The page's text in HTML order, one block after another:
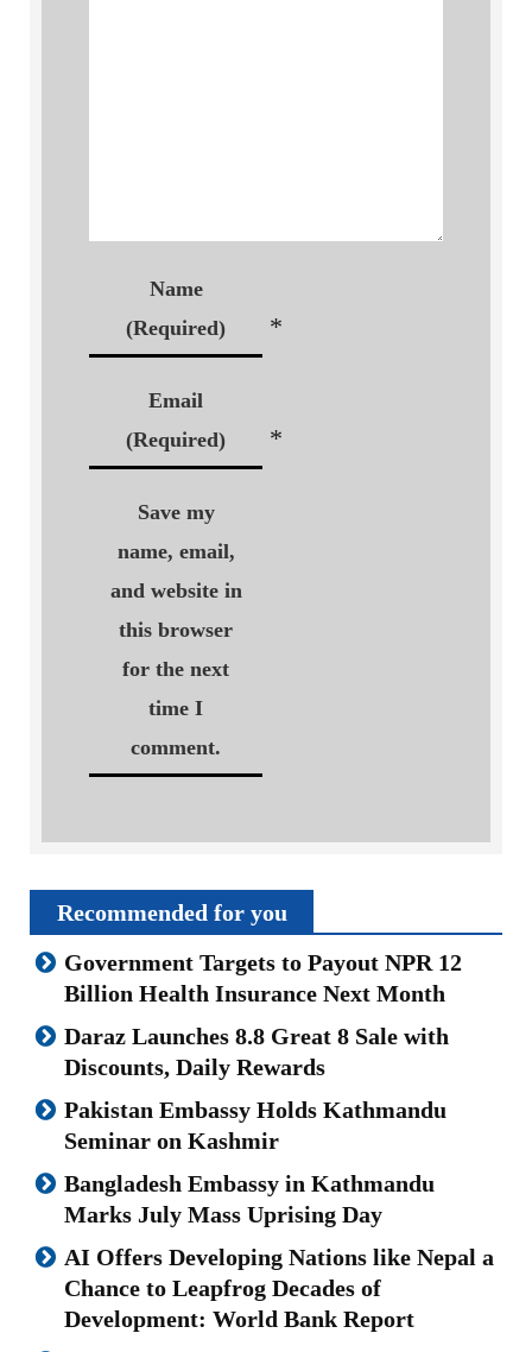
Name
(Required)
*
Email
(Required)
*
Save my
name, email,
and website in
this browser
for the next
time I
comment.
Recommended for you
Government Targets to Payout NPR 12
Billion Health Insurance Next Month
Daraz Launches 8.8 Great 8 Sale with
Discounts, Daily Rewards
Pakistan Embassy Holds Kathmandu
Seminar on Kashmir
Bangladesh Embassy in Kathmandu
Marks July Mass Uprising Day
AI Offers Developing Nations like Nepal a
Chance to Leapfrog Decades of
Development: World Bank Report